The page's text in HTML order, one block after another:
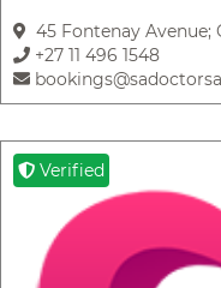
45 Fontenay Avenue;
+27 11 496 1548
Verified